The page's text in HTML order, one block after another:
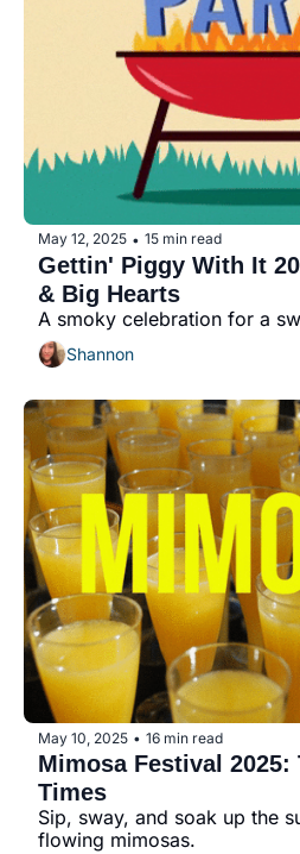
May 12, 2025 • 15 min read
Gettin' Piggy With It
& Big Hearts
A smoky celebration for a
Shannon
May 10, 2025 • 16 min read
Mimosa Festival 2025:
Times
Sip, sway, and soak up the
flowing mimosas.